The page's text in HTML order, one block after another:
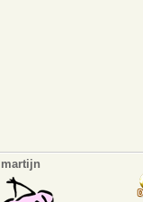
martijn